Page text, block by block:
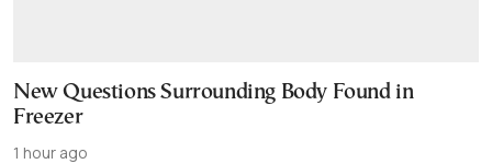
New Questions Surrounding Body Found in
Freezer
1 hour ago